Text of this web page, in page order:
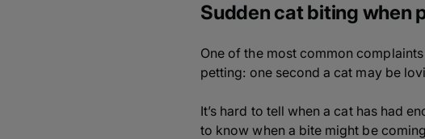
Sudden cat biting when
One of the most common
petting: one second a cat may be
It’s hard to tell when a cat has had
to know when a bite might be